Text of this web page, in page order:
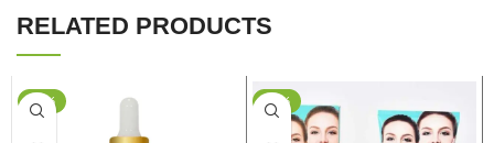
RELATED PRODUCTS
-37% -24%